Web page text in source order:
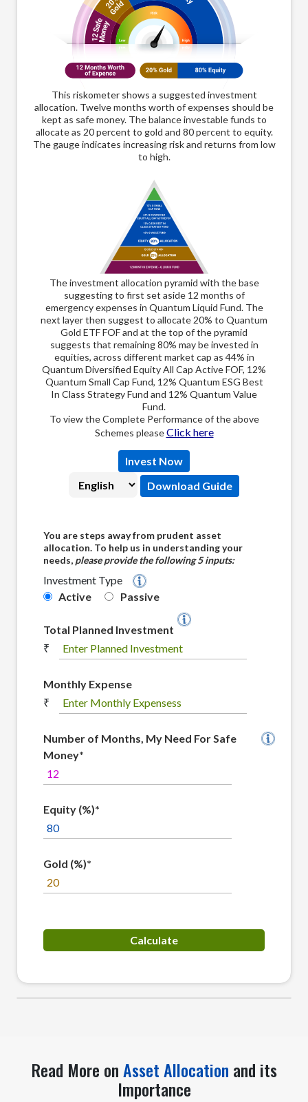
This riskometer shows a suggested investment
allocation. Twelve months worth of expenses should be
kept as safe money. The balance investable funds to
allocate as 20 percent to gold and 80 percent to equity.
The gauge indicates increasing risk and returns from low
to high.
The investment allocation pyramid with the base
suggesting to first set aside 12 months of
emergency expenses in Quantum Liquid Fund. The
next layer then suggest to allocate 20% to Quantum
Gold ETF FOF and at the top of the pyramid
suggests that remaining 80% may be invested in
equities, across different market cap as 44% in
Quantum Diversified Equity All Cap Active FOF, 12%
Quantum Small Cap Fund, 12% Quantum ESG Best
In Class Strategy Fund and 12% Quantum Value
Fund.
To view the Complete Performance of the above
Schemes pleaseClick here
Invest Now
Select Language: Download Guide
You are steps away from prudent asset
allocation. To help us in understanding your
needs, please provide the following 5 inputs:
Investment Type
Quantum's 12|20 :80 Barah-Bees -
Active Passive
Total Planned Investment
₹
Monthly Expense
₹
Number of Months, My Need For Safe
Money*
Equity (%)*
Gold (%)*
Read More onAsset Allocation and its
Importance